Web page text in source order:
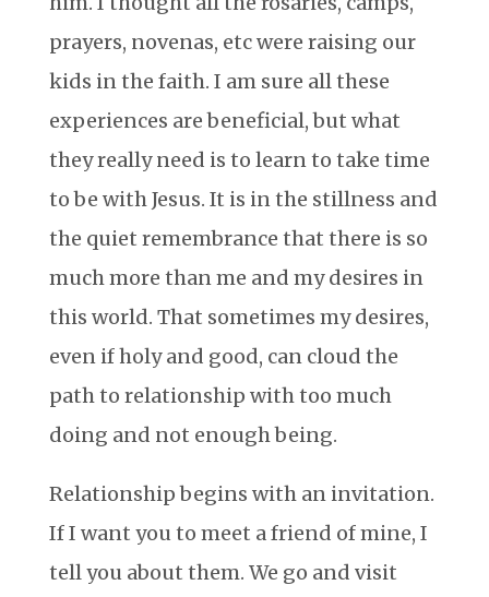
prayers, novenas, etc were raising our
kids in the faith. I am sure all these
experiences are beneficial, but what
they really need is to learn to take time
to be with Jesus. It is in the stillness and
the quiet remembrance that there is so
much more than me and my desires in
this world. That sometimes my desires,
even if holy and good, can cloud the
path to relationship with too much
doing and not enough being.
Relationship begins with an invitation.
If I want you to meet a friend of mine, I
tell you about them. We go and visit